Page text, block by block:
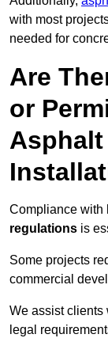
with most
needed for
Are
or
Asphalt
Compliance with
regulations is
Some projects
commercial
We assist clients
legal